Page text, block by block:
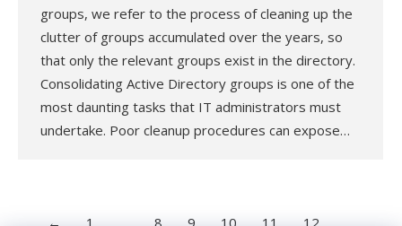
groups, we refer to the process of cleaning up the
clutter of groups accumulated over the years, so
that only the relevant groups exist in the directory.
Consolidating Active Directory groups is one of the
most daunting tasks that IT administrators must
undertake. Poor cleanup procedures can expose…
← 1 8 9 10 11 12